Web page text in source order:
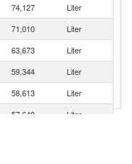
74,127
Liter
71,010
Liter
63,673
Liter
59,344
Liter
58,613
Liter
57,648
Liter